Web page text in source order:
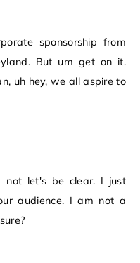
sponsorship from
But um get on it.
uh hey, we all aspire to
not let's be clear. I just
audience. I am not a